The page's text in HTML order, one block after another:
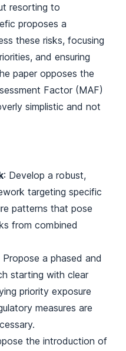
resorting to
proposes a
these risks, focusing
and ensuring
paper opposes the
Factor (MAF)
simplistic and not
: Develop a robust,
targeting specific
patterns that pose
from combined
Propose a phased and
starting with clear
priority exposure
measures are
the introduction of